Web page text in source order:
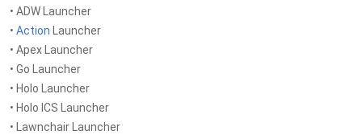
• ADW Launcher
• Action Launcher
• Apex Launcher
• Go Launcher
• Holo Launcher
• Holo ICS Launcher
• Lawnchair Launcher